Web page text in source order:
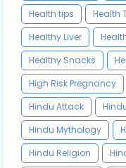
Health tips
Health
Healthy Liver
Healthy Snacks
High Risk Pregnancy
Hindu Attack
Hindu Mythology
Hindu Religion